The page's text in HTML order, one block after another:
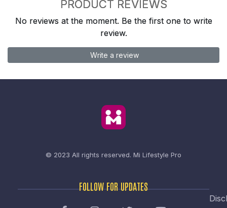
PRODUCT REVIEWS
No reviews at the moment. Be the first one to write
review.
Write a review
© 2023 All rights reserved. Mi Lifestyle Pro
FOLLOW FOR UPDATES